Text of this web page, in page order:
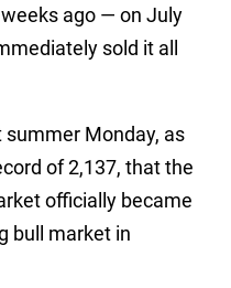
ago — on July
sold it all
Monday, as
of 2,137, that the
officially became
bull market in